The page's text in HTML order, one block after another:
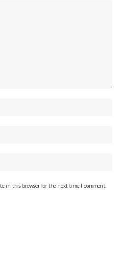
in this browser for the next time I comment.